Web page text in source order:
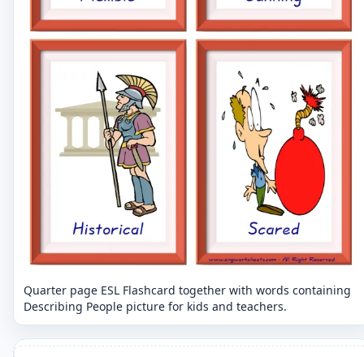
Quarter page ESL Flashcard together with words containing
Describing People picture for kids and teachers.